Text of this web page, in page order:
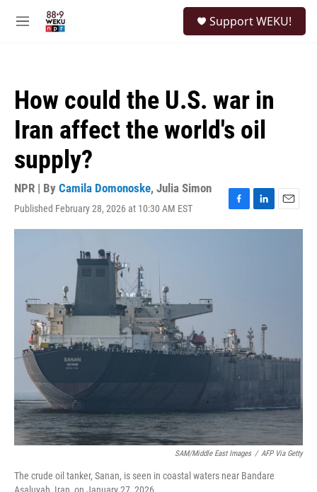
M
Support WEKU!
How could the U.S. war in
Iran affect the world's oil
supply?
NPR | By Camila Domonoske, Julia Simon
Published February 28, 2026 at 10:30 AM EST
F
a
L
i
E
m
SAM/Middle East Images / AFP Via Getty
The crude oil tanker, Sanan, is seen in coastal waters near Bandare